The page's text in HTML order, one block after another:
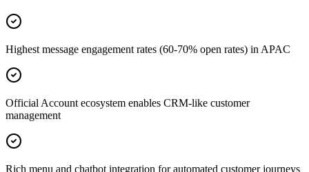
Highest message engagement rates (60-70% open rates) in APAC
Official Account ecosystem enables CRM-like customer
management
Rich menu and chatbot integration for automated customer journeys